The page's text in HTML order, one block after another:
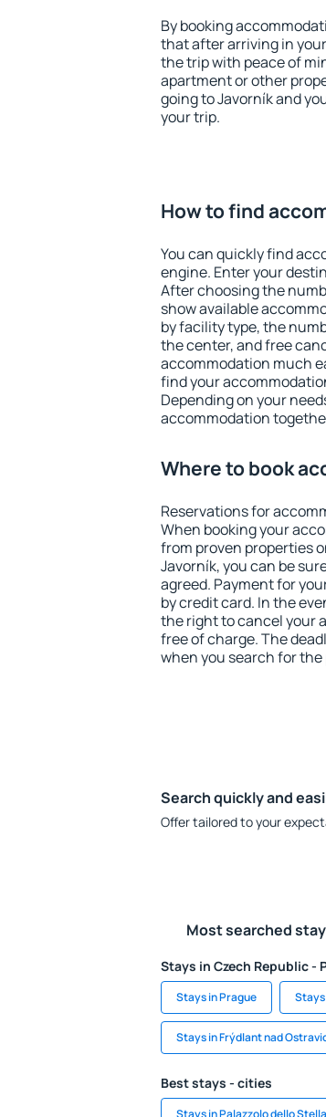
By booking
that after arriving in
the trip with peace of
apartment or other
going to Javorník and
your trip.
How to find
You can quickly find
engine. Enter your
After choosing the
show available
by facility type, the
the center, and free
accommodation much
find your
Depending on your
accommodation
Where to book
Reservations for
When booking your
from proven properties
Javorník, you can be
agreed. Payment for
by credit card. In the
the right to cancel your
free of charge. The
when you search for the
Search quickly and
Offer tailored to your
Most searched
Stays in Czech Republic -
Stays in Prague
Stays in Frýdlant nad
Best stays - cities
Stays in Palazzolo dello Stella